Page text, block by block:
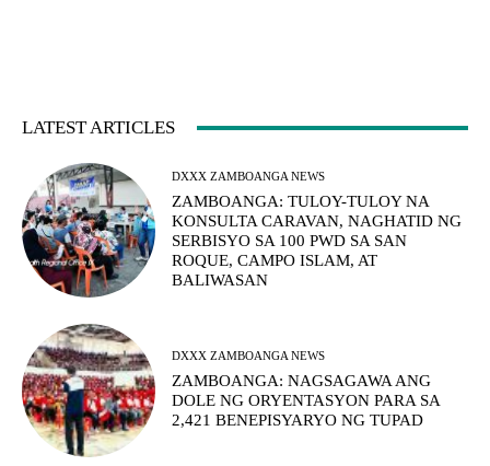
LATEST ARTICLES
DXXX ZAMBOANGA NEWS
ZAMBOANGA: TULOY-TULOY NA
KONSULTA CARAVAN, NAGHATID NG
SERBISYO SA 100 PWD SA SAN
ROQUE, CAMPO ISLAM, AT
BALIWASAN
DXXX ZAMBOANGA NEWS
ZAMBOANGA: NAGSAGAWA ANG
DOLE NG ORYENTASYON PARA SA
2,421 BENEPISYARYO NG TUPAD